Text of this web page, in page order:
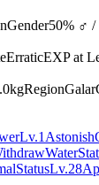
Gender50% ♂ /
ErraticEXP at
RegionGalar
Lv.1 Astonish
Water
StatusLv.28